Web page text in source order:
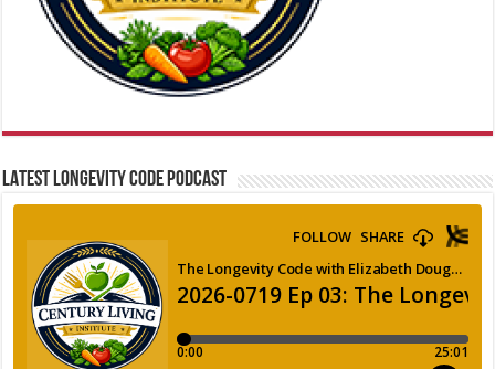
LATEST LONGEVITY CODE PODCAST